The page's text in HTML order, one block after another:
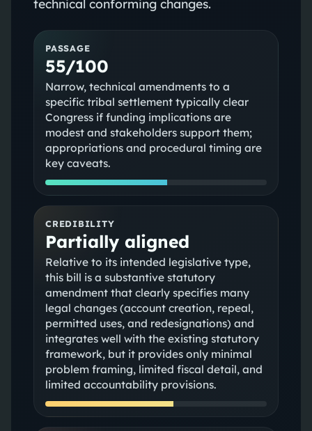
technical conforming changes.
PASSAGE
55/100
Narrow, technical amendments to a
specific tribal settlement typically clear
Congress if funding implications are
modest and stakeholders support them;
appropriations and procedural timing are
key caveats.
CREDIBILITY
Partially aligned
Relative to its intended legislative type,
this bill is a substantive statutory
amendment that clearly specifies many
legal changes (account creation, repeal,
permitted uses, and redesignations) and
integrates well with the existing statutory
framework, but it provides only minimal
problem framing, limited fiscal detail, and
limited accountability provisions.